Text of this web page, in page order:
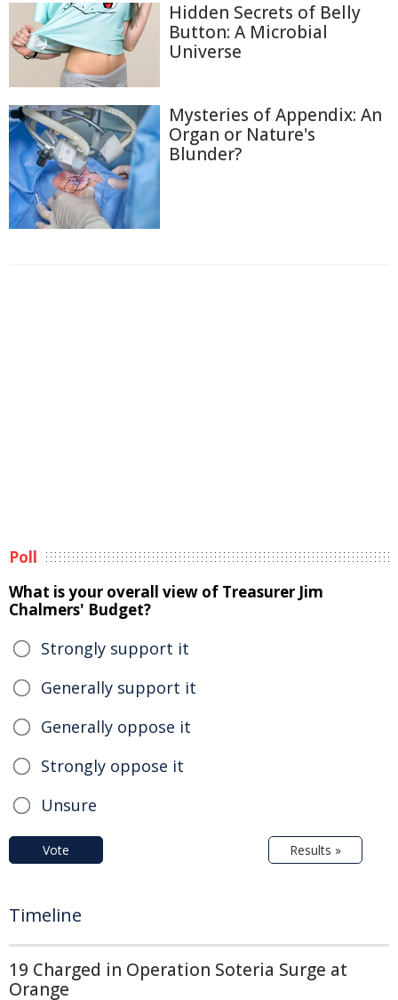
Hidden Secrets of Belly
Button: A Microbial
Universe
Mysteries of Appendix: An
Organ or Nature's
Blunder?
Poll
What is your overall view of Treasurer Jim
Chalmers' Budget?
Strongly support it
Generally support it
Generally oppose it
Strongly oppose it
Unsure
Vote Results »
Timeline
19 Charged in Operation Soteria Surge at
Orange